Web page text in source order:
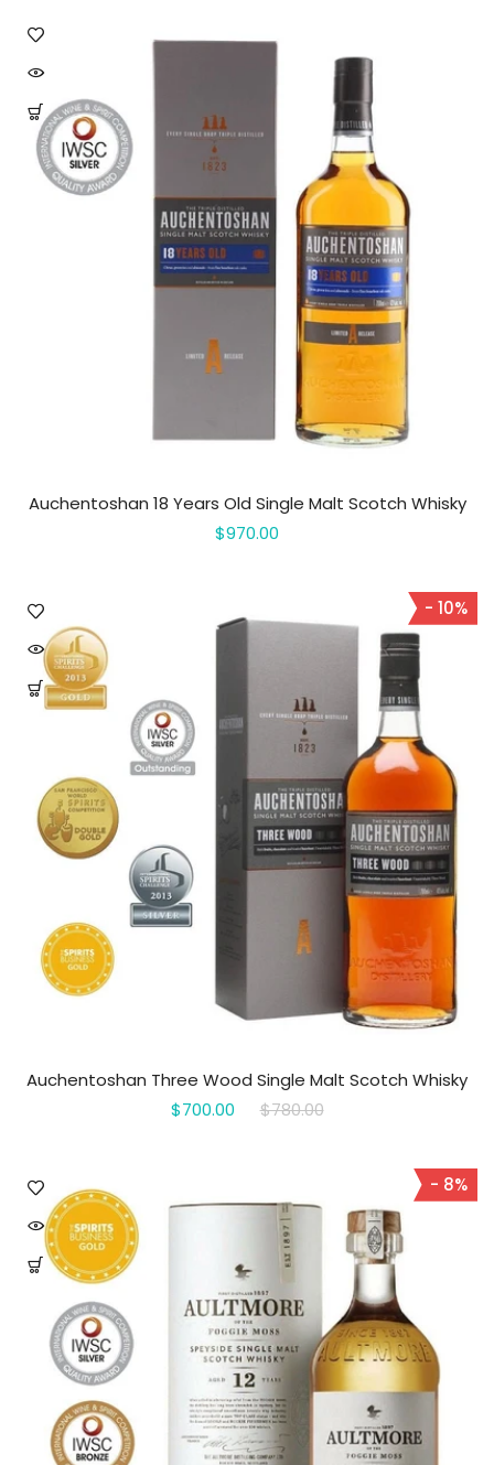
Auchentoshan 18 Years Old Single Malt Scotch Whisky
$970.00
- 10%
Auchentoshan Three Wood Single Malt Scotch Whisky
$700.00
$780.00
- 8%